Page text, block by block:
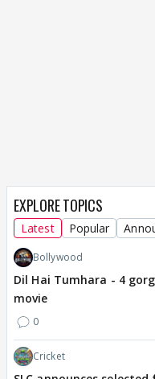
EXPLORE TOPICS
Latest Popular
Bollywood
Dil Hai Tumhara - 4
movie
0
Cricket